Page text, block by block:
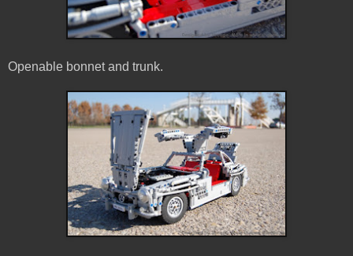
Openable bonnet and trunk.